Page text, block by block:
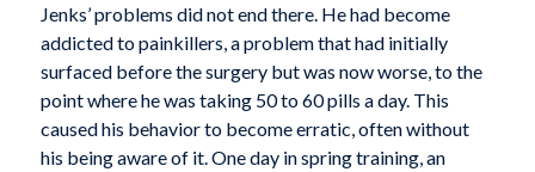
Jenks’ problems did not end there. He had become
addicted to painkillers, a problem that had initially
surfaced before the surgery but was now worse, to the
point where he was taking 50 to 60 pills a day. This
caused his behavior to become erratic, often without
his being aware of it. One day in spring training, an